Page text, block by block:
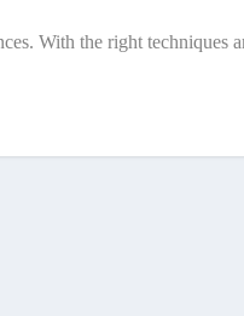
With the right techniques